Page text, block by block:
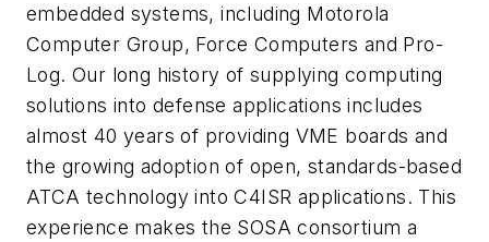
embedded systems, including Motorola
Computer Group, Force Computers and Pro-
Log. Our long history of supplying computing
solutions into defense applications includes
almost 40 years of providing VME boards and
the growing adoption of open, standards-based
ATCA technology into C4ISR applications. This
experience makes the SOSA consortium a